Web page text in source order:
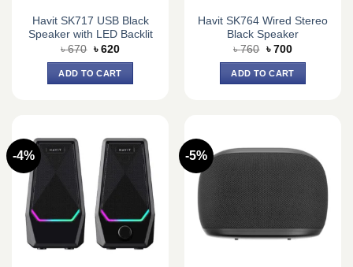
Havit SK717 USB Black
Speaker with LED Backlit
৳670 Original
was:
৳ 670.
৳ 620Current
is:
৳ 620.
ADD TO CART
Havit SK764 Wired Stereo
Black Speaker
৳760 Original
was:
৳ 760.
৳ 700Current
is:
৳ 700.
ADD TO CART
-4% -5%